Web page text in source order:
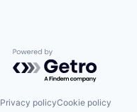
Powered by Getro.com
Privacy policyCookie policy